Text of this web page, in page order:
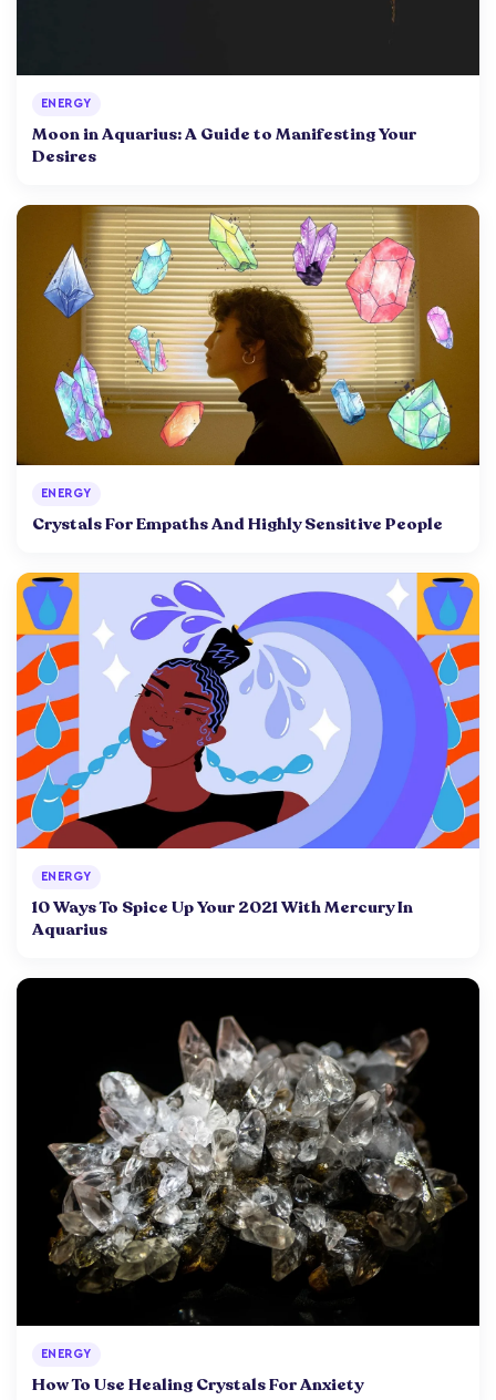
ENERGY
Moon in Aquarius: A Guide to Manifesting Your
Desires
ENERGY
Crystals For Empaths And Highly Sensitive People
ENERGY
10 Ways To Spice Up Your 2021 With Mercury In
Aquarius
ENERGY
How To Use Healing Crystals For Anxiety